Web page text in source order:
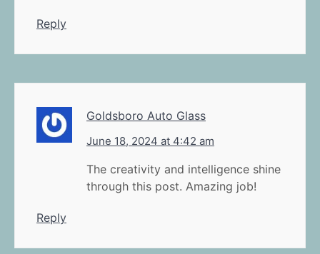
Reply
Goldsboro Auto Glass
June 18, 2024 at 4:42 am
The creativity and intelligence shine
through this post. Amazing job!
Reply